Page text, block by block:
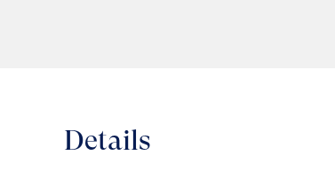
Details